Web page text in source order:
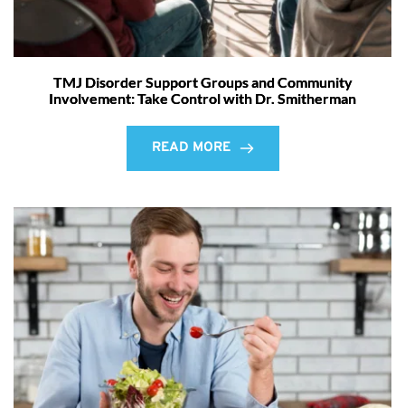
TMJ Disorder Support Groups and Community
Involvement: Take Control with Dr. Smitherman
READ MORE